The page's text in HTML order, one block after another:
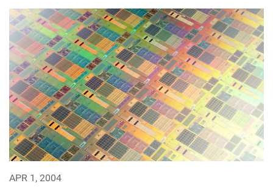
APR 1, 2004